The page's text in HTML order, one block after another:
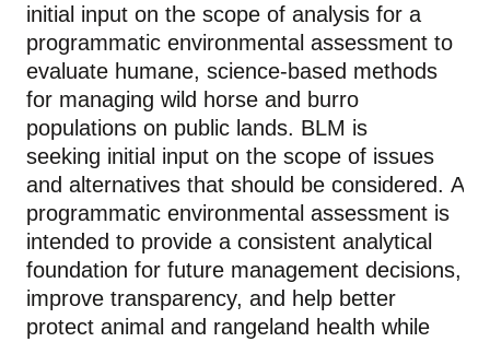
initial input on the scope of analysis for a
programmatic environmental assessment to
evaluate humane, science‑based methods
for managing wild horse and burro
populations on public lands. BLM is
seeking initial input on the scope of issues
and alternatives that should be considered. A
programmatic environmental assessment is
intended to provide a consistent analytical
foundation for future management decisions,
improve transparency, and help better
protect animal and rangeland health while